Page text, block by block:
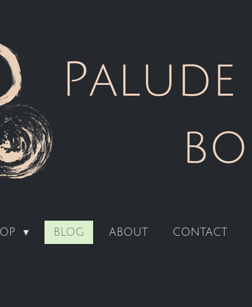
BLOG ABOUT CONTACT